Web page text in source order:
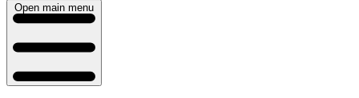
Open main menu